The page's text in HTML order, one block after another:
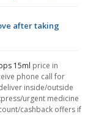
after taking
15ml price in
phone call for
inside/outside
urgent medicine
cashback offers if